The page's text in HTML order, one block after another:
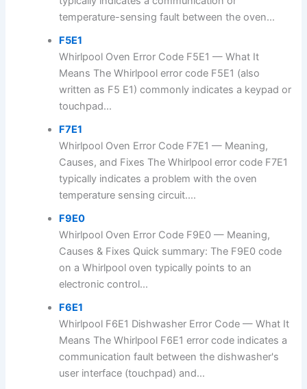
temperature-sensing fault between the oven...
F5E1
Whirlpool Oven Error Code F5E1 — What It
Means The Whirlpool error code F5E1 (also
written as F5 E1) commonly indicates a keypad or
touchpad...
F7E1
Whirlpool Oven Error Code F7E1 — Meaning,
Causes, and Fixes The Whirlpool error code F7E1
typically indicates a problem with the oven
temperature sensing circuit....
F9E0
Whirlpool Oven Error Code F9E0 — Meaning,
Causes & Fixes Quick summary: The F9E0 code
on a Whirlpool oven typically points to an
electronic control...
F6E1
Whirlpool F6E1 Dishwasher Error Code — What It
Means The Whirlpool F6E1 error code indicates a
communication fault between the dishwasher's
user interface (touchpad) and...